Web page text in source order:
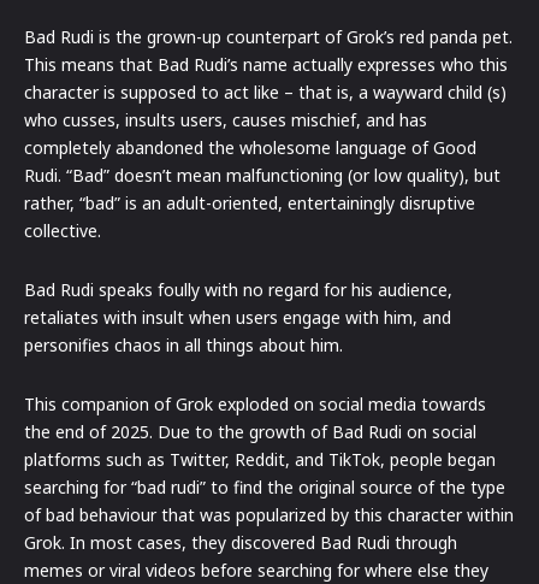
Bad Rudi is the grown-up counterpart of Grok’s red panda pet.
This means that Bad Rudi’s name actually expresses who this
character is supposed to act like – that is, a wayward child (s)
who cusses, insults users, causes mischief, and has
completely abandoned the wholesome language of Good
Rudi. “Bad” doesn’t mean malfunctioning (or low quality), but
rather, “bad” is an adult-oriented, entertainingly disruptive
collective.
Bad Rudi speaks foully with no regard for his audience,
retaliates with insult when users engage with him, and
personifies chaos in all things about him.
This companion of Grok exploded on social media towards
the end of 2025. Due to the growth of Bad Rudi on social
platforms such as Twitter, Reddit, and TikTok, people began
searching for “bad rudi” to find the original source of the type
of bad behaviour that was popularized by this character within
Grok. In most cases, they discovered Bad Rudi through
memes or viral videos before searching for where else they